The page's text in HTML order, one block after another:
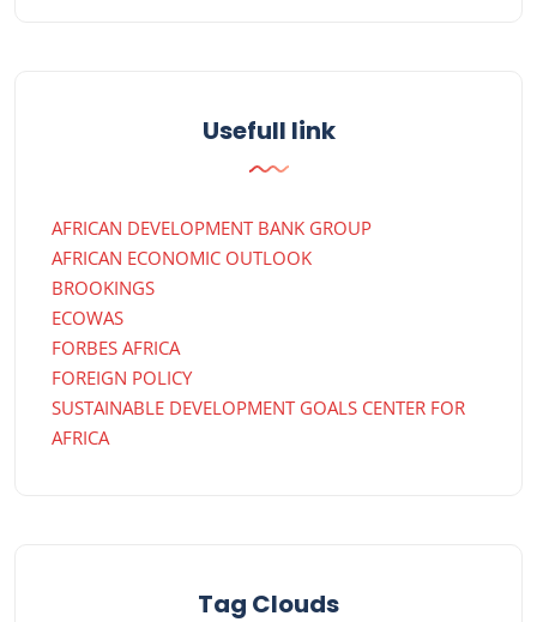
Usefull link
AFRICAN DEVELOPMENT BANK GROUP
AFRICAN ECONOMIC OUTLOOK
BROOKINGS
ECOWAS
FORBES AFRICA
FOREIGN POLICY
SUSTAINABLE DEVELOPMENT GOALS CENTER FOR
AFRICA
Tag Clouds